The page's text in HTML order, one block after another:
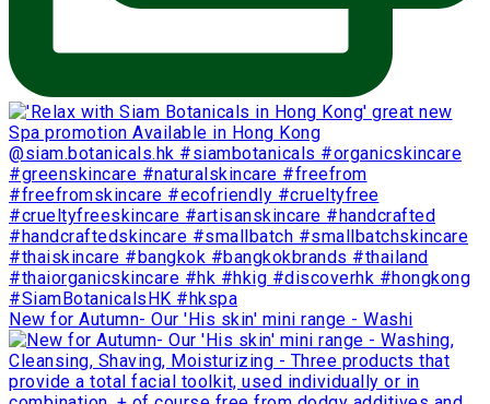
New for Autumn- Our 'His skin' mini range - Washi